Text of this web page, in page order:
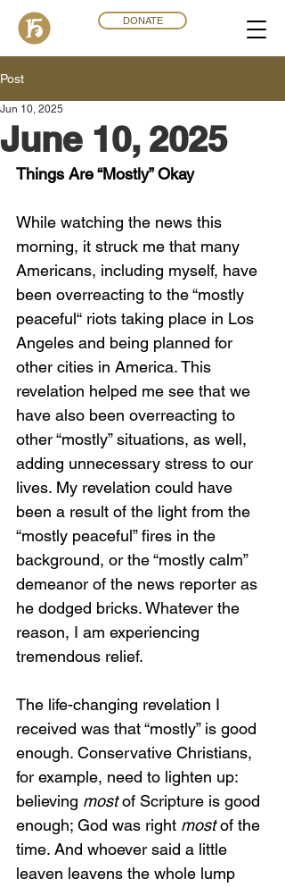
DONATE
Post
June 10, 2025
Jun 10, 2025
Things Are “Mostly” Okay
While watching the news this
morning, it struck me that many
Americans, including myself, have
been overreacting to the “mostly
peaceful“ riots taking place in Los
Angeles and being planned for
other cities in America. This
revelation helped me see that we
have also been overreacting to
other “mostly” situations, as well,
adding unnecessary stress to our
lives. My revelation could have
been a result of the light from the
“mostly peaceful” fires in the
background, or the “mostly calm”
demeanor of the news reporter as
he dodged bricks. Whatever the
reason, I am experiencing
tremendous relief.
The life-changing revelation I
received was that “mostly” is good
enough. Conservative Christians,
for example, need to lighten up:
believing most of Scripture is good
enough; God was right most of the
time. And whoever said a little
leaven leavens the whole lump